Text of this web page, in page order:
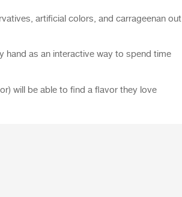
artificial colors, and carrageenan out
hand as an interactive way to spend time
will be able to find a flavor they love